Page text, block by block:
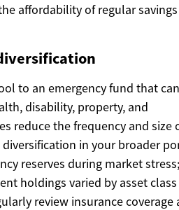
affordability of regular savings
to an emergency fund that
disability, property, and
reduce the frequency and size
in your broader
reserves during market stress;
holdings varied by asset
review insurance coverage